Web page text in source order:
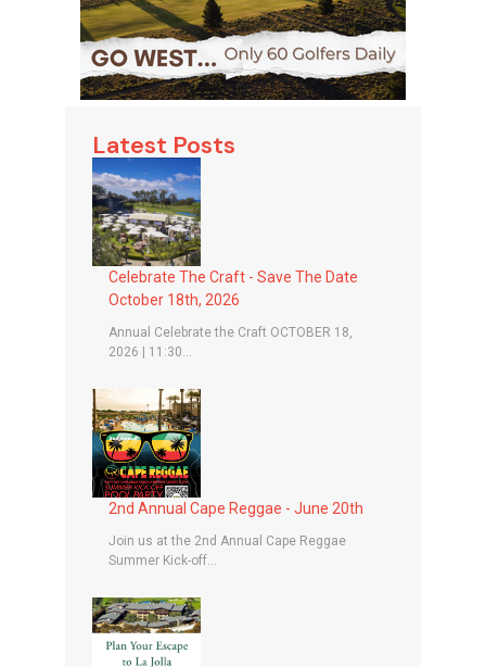
Latest Posts
Celebrate The Craft - Save The Date
October 18th, 2026
Annual Celebrate the Craft OCTOBER 18,
2026 | 11:30...
2nd Annual Cape Reggae - June 20th
Join us at the 2nd Annual Cape Reggae
Summer Kick-off...